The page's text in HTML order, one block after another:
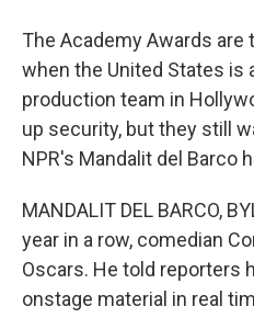
The Academy Awards are
when the United States is
production team in
up security, but they still
NPR's Mandalit del Barco
MANDALIT DEL BARCO,
year in a row, comedian
Oscars. He told reporters
onstage material in real